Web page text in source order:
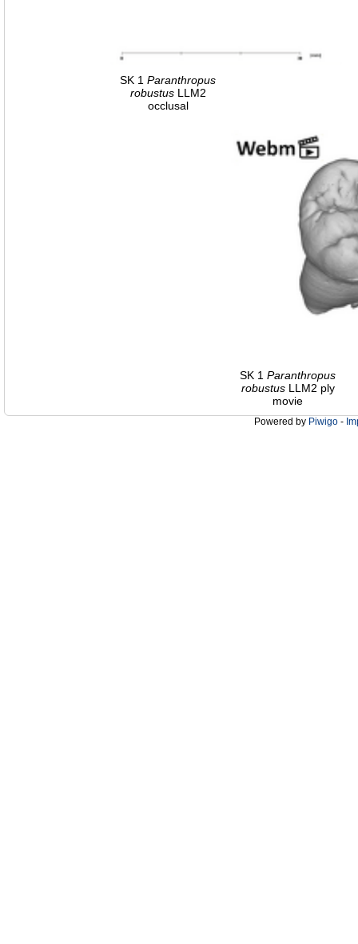
SK 1 Paranthropus
robustusLLM2
occlusal
SK 1 Paranthropus
robustusLLM2 ply
movie
Powered by Piwigo -